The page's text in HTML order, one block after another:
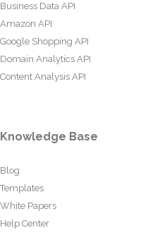
Business Data API
Amazon API
Google Shopping API
Domain Analytics API
Content Analysis API
Knowledge Base
Blog
Templates
White Papers
Help Center